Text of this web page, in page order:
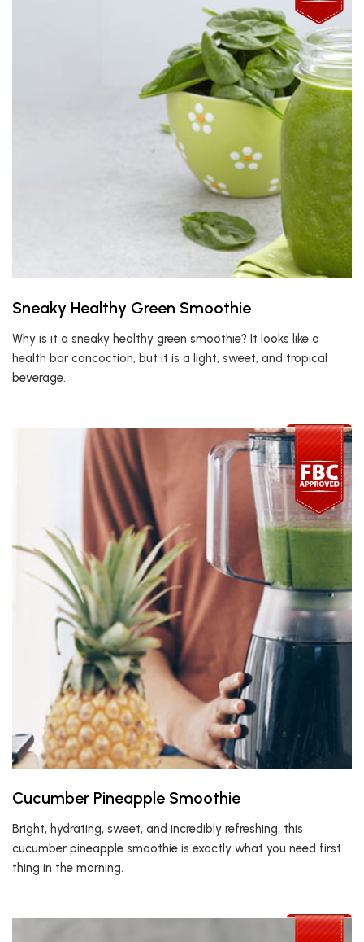
Sneaky Healthy Green Smoothie
Why is it a sneaky healthy green smoothie? It looks like a
health bar concoction, but it is a light, sweet, and tropical
beverage.
Cucumber Pineapple Smoothie
Bright, hydrating, sweet, and incredibly refreshing, this
cucumber pineapple smoothie is exactly what you need first
thing in the morning.